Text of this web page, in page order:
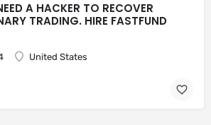
A HACKER TO RECOVER
TRADING. HIRE FASTFUND
United States